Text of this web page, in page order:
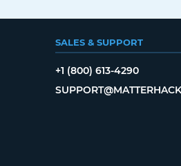
SALES & SUPPORT
+1 (800) 613-4290